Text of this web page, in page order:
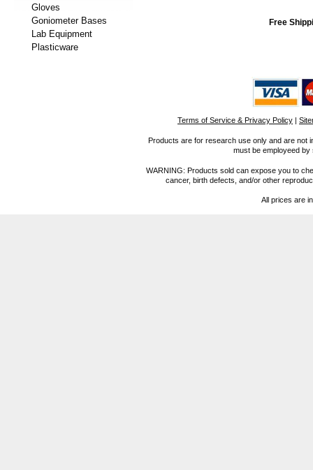
Gloves
Goniometer Bases
Lab Equipment
Plasticware
Free
Terms of Service & Privacy Policy |
Products are for research use only and are not
must be employeed
WARNING: Products sold can expose you to
cancer, birth defects, and/or other
All prices are